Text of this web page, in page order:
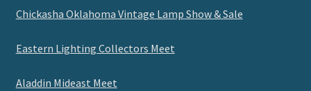
Chickasha Oklahoma Vintage Lamp Show & Sale
Eastern Lighting Collectors Meet
Aladdin Mideast Meet